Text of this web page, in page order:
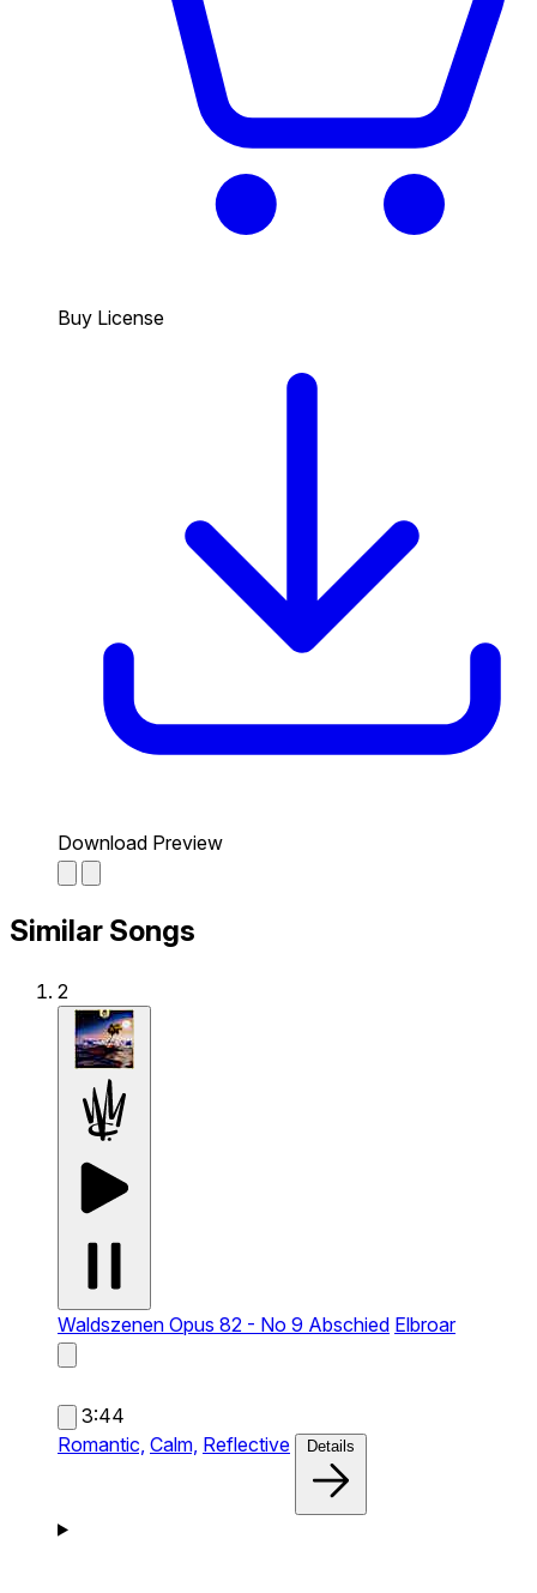
Buy License
Download Preview
Similar Songs
2
Waldszenen Opus 82 - No 9 Abschied Elbroar
3:44
Romantic, Calm, Reflective Details